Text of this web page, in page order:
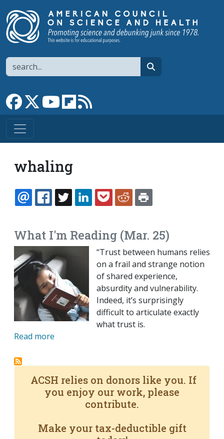
Search
Link to Facebook page
Link to XLink to YouTube channel
Link to flipboard
whaling
EMAILFACEBOOK
TWITTERLINKEDINPOCKETREDDIT
What I'm Reading (Mar. 25)
“Trust between humans relies
on a frail and strange notion
of shared experience,
absurdity and vulnerability.
Indeed, it’s surprisingly
difficult to articulate exactly
what trust is.
Read more
ACSH relies on donors like you. If
you enjoy our work, please
contribute.
Make your tax-deductible gift